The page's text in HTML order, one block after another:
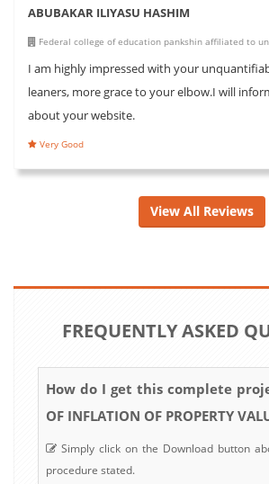
ABUBAKAR ILIYASU HASHIM
Federal college of education pankshin affiliated to
I am highly impressed with your
leaners, more grace to your elbow.I will
about your website.
Very Good
View All Reviews
FREQUENTLY ASKED
How do I get this complete
OF INFLATION OF PROPERTY
Simply click on the Download button
procedure stated.